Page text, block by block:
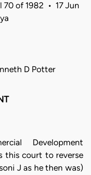
of 1982 • 17 Jun
D Potter
Development
this court to reverse
J as he then was)